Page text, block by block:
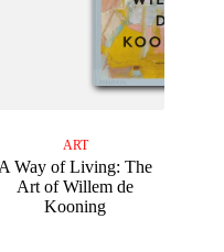
ART
A Way of Living: The
Art of Willem de
Kooning